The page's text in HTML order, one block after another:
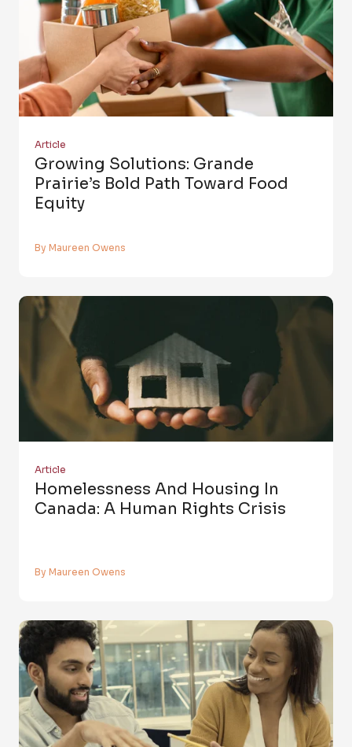
Article
Growing Solutions: Grande
Prairie’s Bold Path Toward Food
Equity
By Maureen Owens
Article
Homelessness And Housing In
Canada: A Human Rights Crisis
By Maureen Owens